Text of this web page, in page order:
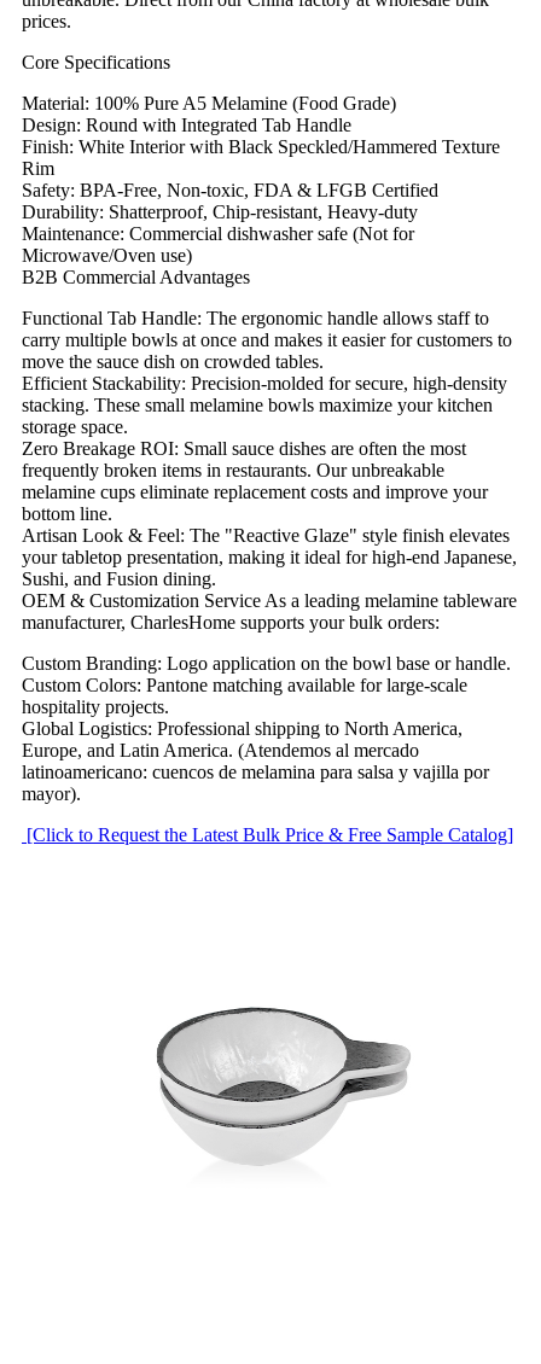
prices.
Core Specifications
Material: 100% Pure A5 Melamine (Food Grade)
Design: Round with Integrated Tab Handle
Finish: White Interior with Black Speckled/Hammered Texture
Rim
Safety: BPA-Free, Non-toxic, FDA & LFGB Certified
Durability: Shatterproof, Chip-resistant, Heavy-duty
Maintenance: Commercial dishwasher safe (Not for
Microwave/Oven use)
B2B Commercial Advantages
Functional Tab Handle: The ergonomic handle allows staff to
carry multiple bowls at once and makes it easier for customers to
move the sauce dish on crowded tables.
Efficient Stackability: Precision-molded for secure, high-density
stacking. These small melamine bowls maximize your kitchen
storage space.
Zero Breakage ROI: Small sauce dishes are often the most
frequently broken items in restaurants. Our unbreakable
melamine cups eliminate replacement costs and improve your
bottom line.
Artisan Look & Feel: The "Reactive Glaze" style finish elevates
your tabletop presentation, making it ideal for high-end Japanese,
Sushi, and Fusion dining.
OEM & Customization Service As a leading melamine tableware
manufacturer, CharlesHome supports your bulk orders:
Custom Branding: Logo application on the bowl base or handle.
Custom Colors: Pantone matching available for large-scale
hospitality projects.
Global Logistics: Professional shipping to North America,
Europe, and Latin America. (Atendemos al mercado
latinoamericano: cuencos de melamina para salsa y vajilla por
mayor).
[Click to Request the Latest Bulk Price & Free Sample Catalog]